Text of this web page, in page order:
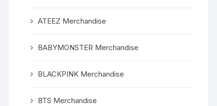
ATEEZ Merchandise
BABYMONSTER Merchandise
BLACKPINK Merchandise
BTS Merchandise